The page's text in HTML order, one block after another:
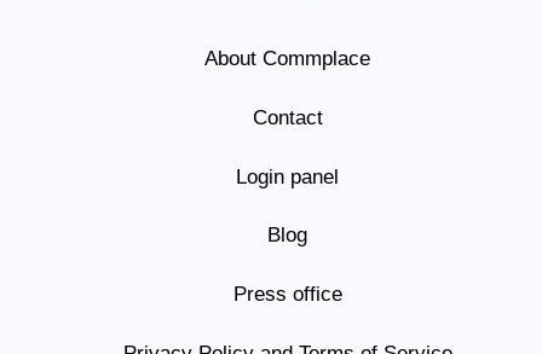
About Commplace
Contact
Login panel
Blog
Press office